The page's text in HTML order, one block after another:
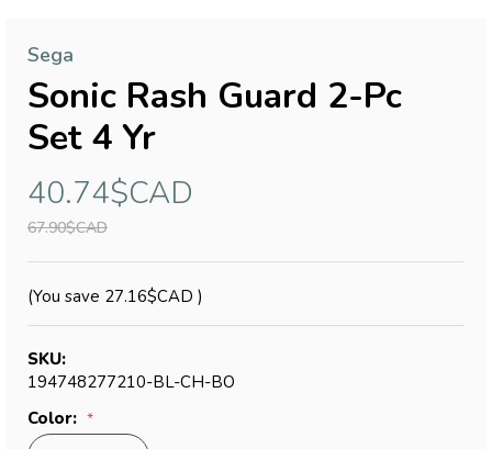
Sega
Sonic Rash Guard 2-Pc
Set 4 Yr
40.74$CAD
67.90$CAD
(You save 27.16$CAD )
SKU:
194748277210-BL-CH-BO
Color: